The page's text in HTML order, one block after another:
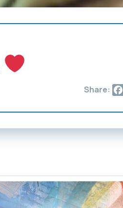
Share: